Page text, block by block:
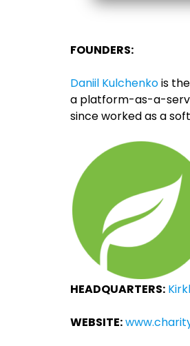
FOUNDERS:
Daniil Kulchenkois
a platform-as-a-
since worked as a
HEADQUARTERS:
WEBSITE: